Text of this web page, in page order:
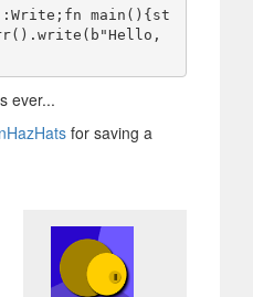
main(){st
ever...
for saving a